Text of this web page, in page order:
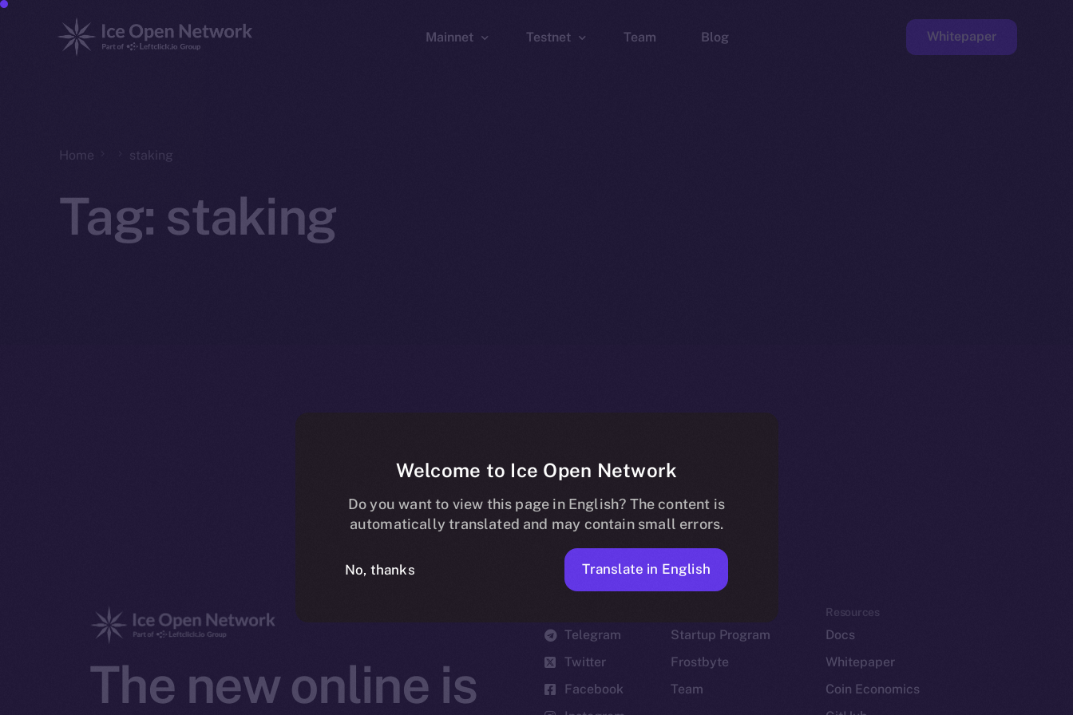
Mainnet Testnet Team Blog Whitepaper
Home staking
Tag: staking
The new online is
Telegram
Twitter
Facebook
Startup Program
Frostbyte
Team
Resources
Docs
Whitepaper
Coin Economics
Welcome to Ice Open Network
Do you want to view this page in English? The content is
automatically translated and may contain small errors.
No, thanks Translate in English